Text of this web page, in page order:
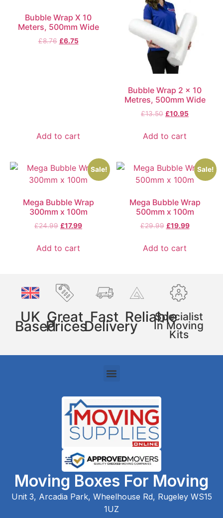
Bubble Wrap X 10
Meters, 500mm Wide
£8.76 £6.75
Add to cart
Bubble Wrap 2 x 10
Metres, 500mm Wide
£13.50 £10.95
Add to cart
Sale!
Mega Bubble Wrap
300mm x 100m
£24.99 £17.99
Add to cart
Sale!
Mega Bubble Wrap
500mm x 100m
£29.99 £19.99
Add to cart
UK
Based
Great
Prices
Fast
Delivery
ReliableSpecialist
In Moving
Kits
Moving Boxes For Moving
Unit 3, Arcadia Park, Wheelhouse Rd, Rugeley WS15
1UZ